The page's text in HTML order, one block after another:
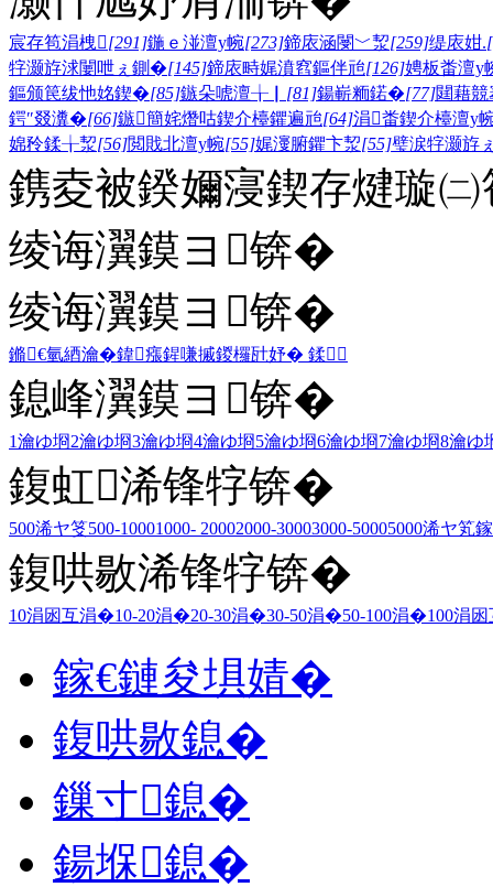
宸存笣涓栧[291]鍦ｅ湴澶у帵[273]鍗庡涵閿﹀洯[259]缇庡姏.
牸灏斿浗闄呭ぇ鍘�[145]鍗庡畤娓濆窞鏂伴兘[126]娉板畨澶у
鏂颁笢绂忚姳鍥�[85]鏃朵唬澶╁▏ [81]鍚嶄粫鍩�[77]閮藉
鍔″叕瀵�[66]鏃簡姹熸咕鍥介檯鑺遍兘[64]涓畨鍥介檯澶у
婂矝鍒╁洯[56]閲戝北澶у帵[55]娓濅腑鑺卞洯[55]璧涙牸灏斿
鎸夌被鍨嬭寖鍥存煡璇
绫诲瀷鏌ヨ锛�
绫诲瀷鏌ヨ锛�
鏅€氫綇瀹�鍏瘬鍟嗛摵鍐欏瓧妤� 鍒
鎴峰瀷鏌ヨ锛�
1瀹ゆ埛2瀹ゆ埛3瀹ゆ埛4瀹ゆ埛5瀹ゆ埛6瀹ゆ埛7瀹ゆ埛8瀹ゆ
鍑虹浠锋牸锛�
500浠ヤ笅500-10001000- 20002000-30003000-50005000浠ヤ笂
鍑哄敭浠锋牸锛�
10涓囦互涓�10-20涓�20-30涓�30-50涓�50-100涓�100涓
鎵€鏈夋埧婧�
鍑哄敭鎴�
鏁寸鎴�
鍚堢鎴�